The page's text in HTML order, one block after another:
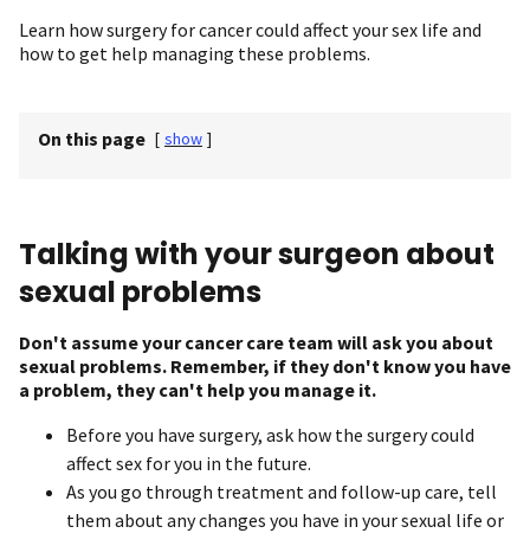
Learn how surgery for cancer could affect your sex life and
how to get help managing these problems.
On this page [ show ]
Talking with your surgeon about
sexual problems
Don't assume your cancer care team will ask you about
sexual problems. Remember, if they don't know you have
a problem, they can't help you manage it.
Before you have surgery, ask how the surgery could
affect sex for you in the future.
As you go through treatment and follow-up care, tell
them about any changes you have in your sexual life or